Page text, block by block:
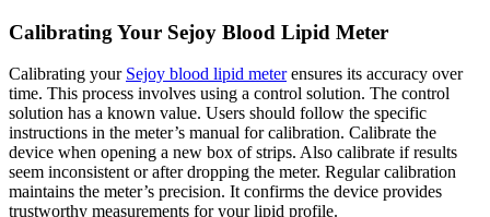
Calibrating Your Sejoy Blood Lipid Meter
Calibrating your Sejoy blood lipid meterensures its accuracy over
time. This process involves using a control solution. The control
solution has a known value. Users should follow the specific
instructions in the meter’s manual for calibration. Calibrate the
device when opening a new box of strips. Also calibrate if results
seem inconsistent or after dropping the meter. Regular calibration
maintains the meter’s precision. It confirms the device provides
trustworthy measurements for your lipid profile.